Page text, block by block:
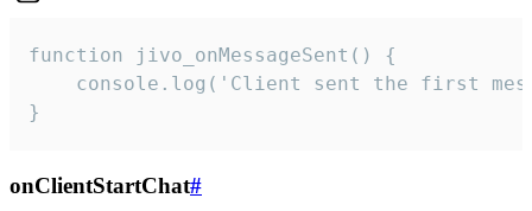
function jivo_onMessageSent() {
console.log('Client sent the first
}
onClientStartChat#